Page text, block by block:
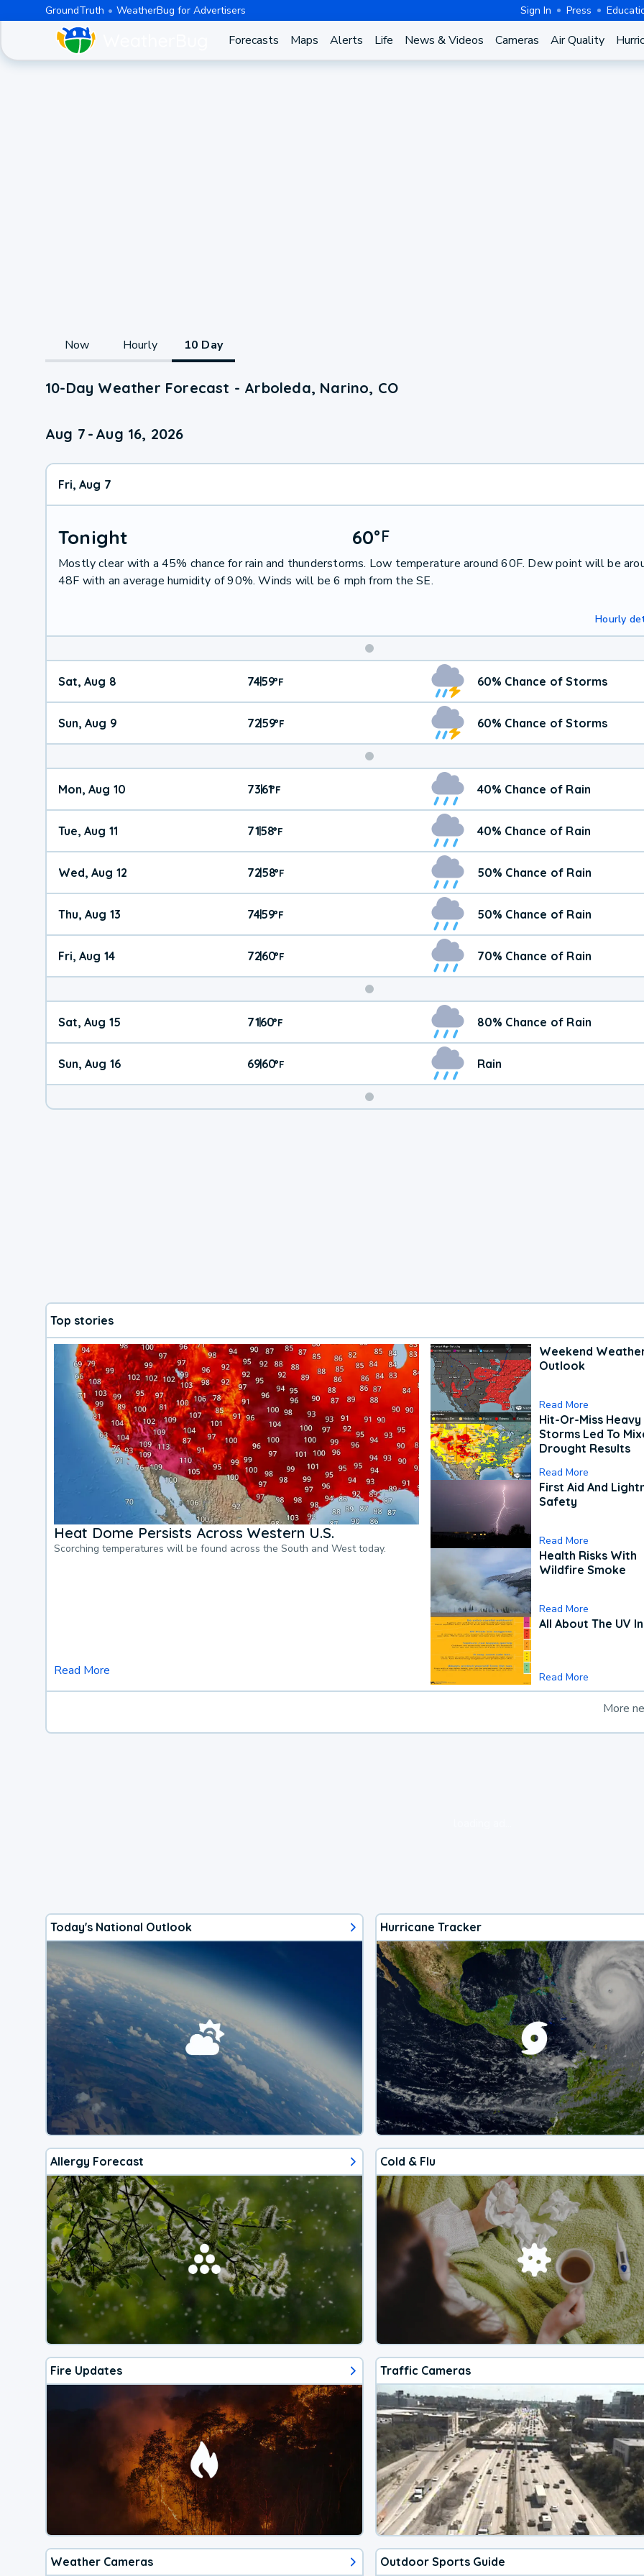
GroundTruth WeatherBug for Advertisers Sign In Press
Forecasts Maps Alerts Life News & Videos Cameras Air Quality
Now Hourly 10 Day
10-Day Weather Forecast - Arboleda, Narino, CO
Aug 7 - Aug 16, 2026
Fri, Aug 7
Tonight 60°F
Mostly clear with a 45% chance for rain and thunderstorms. Low temperature around 60F. Dew point will be
48F with an average humidity of 90%. Winds will be 6 mph from the SE.
Hourly
Weekend
Weather
Sat, Aug 8 74|59°F 60% Chance of Storms
Sun, Aug 9 72|59°F 60% Chance of Storms
Mon, Aug 10 73|61°F 40% Chance of Rain
Tue, Aug 11 71|58°F 40% Chance of Rain
Wed, Aug 12 72|58°F 50% Chance of Rain
Thu, Aug 13 74|59°F 50% Chance of Rain
Fri, Aug 14 72|60°F 70% Chance of Rain
Weekend
Weather
Sat, Aug 15 71|60°F 80% Chance of Rain
Sun, Aug 16 69|60°F Rain
Top stories
Heat Dome Persists Across Western U.S.
Scorching temperatures will be found across the South and West today.
Read More
Weekend
Outlook
Read More
Hit-Or-Miss Heavy
Storms Led To
Drought Results
Read More
First Aid And
Safety
Read More
Health Risks With
Wildfire Smoke
Read More
All About The UV
Read More
More
Today's National Outlook Hurricane Tracker
Allergy Forecast Cold & Flu
Fire Updates Traffic Cameras
Weather Cameras Outdoor Sports Guide